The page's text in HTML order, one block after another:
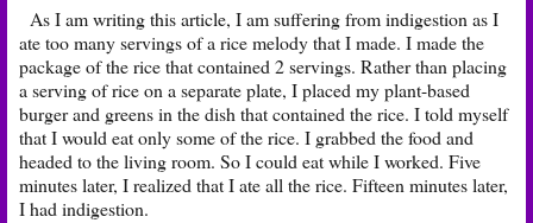
As I am writing this article, I am suffering from indigestion as I
ate too many servings of a rice melody that I made. I made the
package of the rice that contained 2 servings. Rather than placing
a serving of rice on a separate plate, I placed my plant-based
burger and greens in the dish that contained the rice. I told myself
that I would eat only some of the rice. I grabbed the food and
headed to the living room. So I could eat while I worked. Five
minutes later, I realized that I ate all the rice. Fifteen minutes later,
I had indigestion.